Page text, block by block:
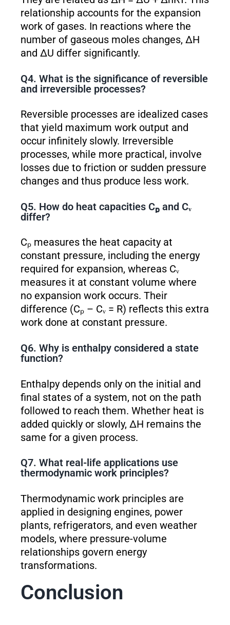
relationship accounts for the expansion
work of gases. In reactions where the
number of gaseous moles changes, ΔH
and ΔU differ significantly.
Q4. What is the significance of reversible
and irreversible processes?
Reversible processes are idealized cases
that yield maximum work output and
occur infinitely slowly. Irreversible
processes, while more practical, involve
losses due to friction or sudden pressure
changes and thus produce less work.
Q5. How do heat capacities Cₚ and Cᵥ
differ?
Cₚ measures the heat capacity at
constant pressure, including the energy
required for expansion, whereas Cᵥ
measures it at constant volume where
no expansion work occurs. Their
difference (Cₚ – Cᵥ = R) reflects this extra
work done at constant pressure.
Q6. Why is enthalpy considered a state
function?
Enthalpy depends only on the initial and
final states of a system, not on the path
followed to reach them. Whether heat is
added quickly or slowly, ΔH remains the
same for a given process.
Q7. What real-life applications use
thermodynamic work principles?
Thermodynamic work principles are
applied in designing engines, power
plants, refrigerators, and even weather
models, where pressure-volume
relationships govern energy
transformations.
Conclusion